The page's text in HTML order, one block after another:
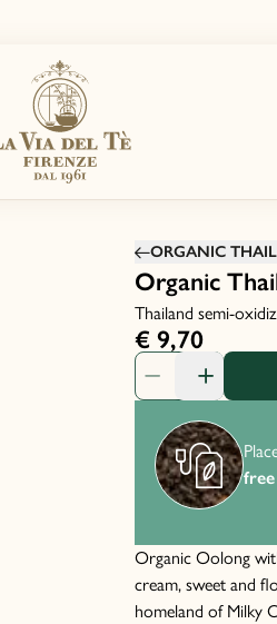
ORGANIC
Organic
Thailand semi-
€ 9,70
Product Quantity: 1
Organic Oolong
cream, sweet and
homeland of Milky